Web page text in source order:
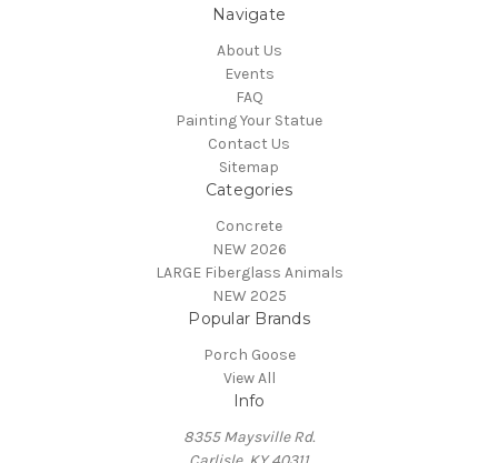
Navigate
About Us
Events
FAQ
Painting Your Statue
Contact Us
Sitemap
Categories
Concrete
NEW 2026
LARGE Fiberglass Animals
NEW 2025
Popular Brands
Porch Goose
View All
Info
8355 Maysville Rd.